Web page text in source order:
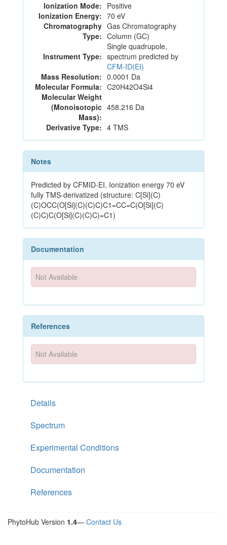
Ionization Mode: Positive
Ionization Energy: 70 eV
Chromatography
Type:
Gas Chromatography
Column (GC)
Instrument Type:
Single quadrupole,
spectrum predicted by
CFM-ID(EI)
Mass Resolution: 0.0001 Da
Molecular Formula: C20H42O4Si4
Molecular Weight
(Monoisotopic
Mass):
458.216 Da
Derivative Type: 4 TMS
Notes
Predicted by CFMID-EI, Ionization energy 70 eV
fully TMS-derivatized (structure: C[Si](C)
(C)OCC(O[Si](C)(C)C)C1=CC=C(O[Si](C)
(C)C)C(O[Si](C)(C)C)=C1)
Documentation
Not Available
References
Not Available
Details
Spectrum
Experimental Conditions
Documentation
References
PhytoHub Version 1.4— Contact Us